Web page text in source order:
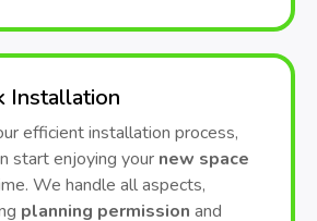
Installation
efficient installation process,
start enjoying your new space
We handle all aspects,
planning permission and